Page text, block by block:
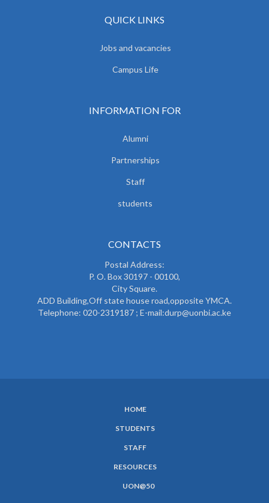
QUICK LINKS
Jobs and vacancies
Campus Life
INFORMATION FOR
Alumni
Partnerships
Staff
students
CONTACTS
Postal Address:
P. O. Box 30197 - 00100,
City Square.
ADD Building,Off state house road,opposite YMCA.
Telephone: 020-2319187 ; E-mail:durp@uonbi.ac.ke
HOME
STUDENTS
STAFF
RESOURCES
UON@50